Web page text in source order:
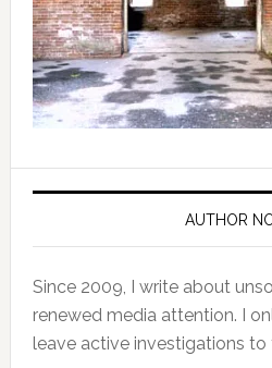
AUTHOR
Since 2009, I write about
renewed media attention. I
leave active investigations to